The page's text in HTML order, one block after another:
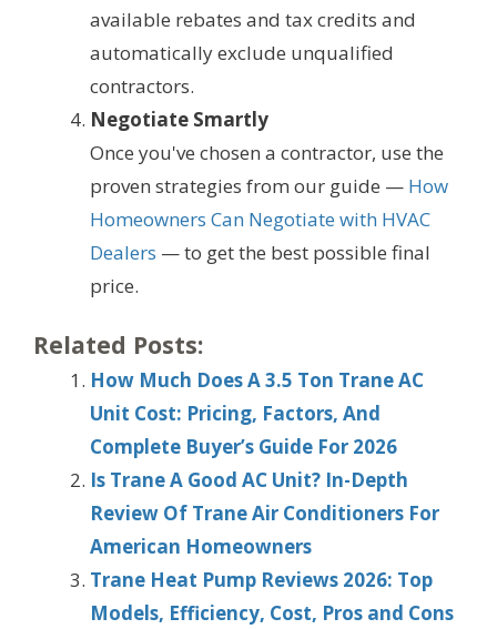
available rebates and tax credits and
automatically exclude unqualified
contractors.
Negotiate Smartly
Once you've chosen a contractor, use the
proven strategies from our guide — How
Homeowners Can Negotiate with HVAC
Dealers — to get the best possible final
price.
Related Posts:
How Much Does A 3.5 Ton Trane AC
Unit Cost: Pricing, Factors, And
Complete Buyer’s Guide For 2026
Is Trane A Good AC Unit? In-Depth
Review Of Trane Air Conditioners For
American Homeowners
Trane Heat Pump Reviews 2026: Top
Models, Efficiency, Cost, Pros and Cons